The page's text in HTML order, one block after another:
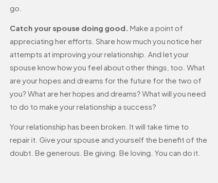
go.
Catch your spouse doing good. Make a point of
appreciating her efforts. Share how much you notice her
attempts at improving your relationship. And let your
spouse know how you feel about other things, too. What
are your hopes and dreams for the future for the two of
you? What are her hopes and dreams? What will you need
to do to make your relationship a success?
Your relationship has been broken. It will take time to
repair it. Give your spouse and yourself the benefit of the
doubt. Be generous. Be giving. Be loving. You can do it.